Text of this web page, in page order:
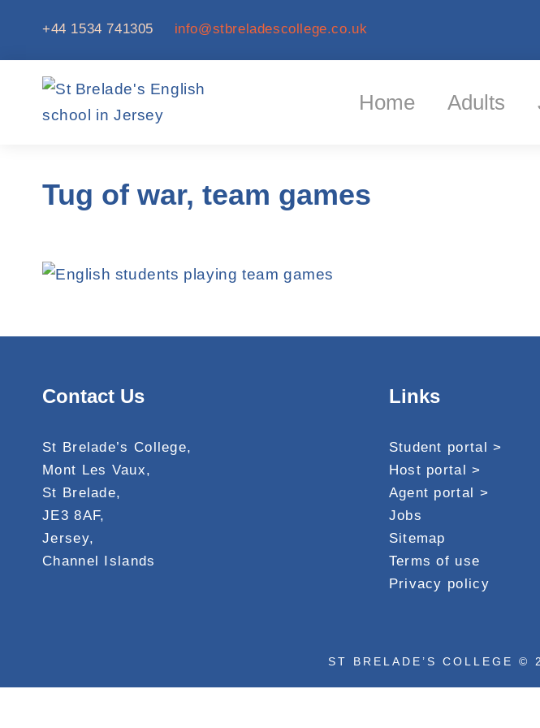
+44 1534 741305 info@stbreladescollege.co.uk
Home Adults
Tug of war, team games
Contact Us
St Brelade’s College,
Mont Les Vaux,
St Brelade,
JE3 8AF,
Jersey,
Channel Islands
Links
Student portal >
Host portal >
Agent portal >
Jobs
Sitemap
Terms of use
Privacy policy
ST BRELADE’S COLLEGE ©